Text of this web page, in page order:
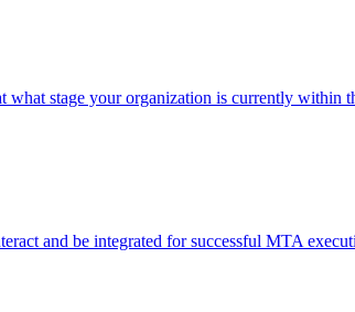
stage your organization is currently within
and be integrated for successful MTA